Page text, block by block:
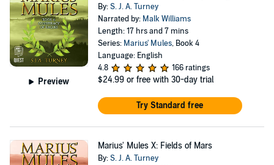
Preview
By:S. J. A. Turney
Narrated by: Malk Williams
Length: 17 hrs and 7 mins
Series: Marius' Mules, Book 4
Language: English
4.8
166 ratings
$24.99 or free with 30-day trial
Try Standard free
Marius' Mules X: Fields of Mars
By:S. J. A. Turney